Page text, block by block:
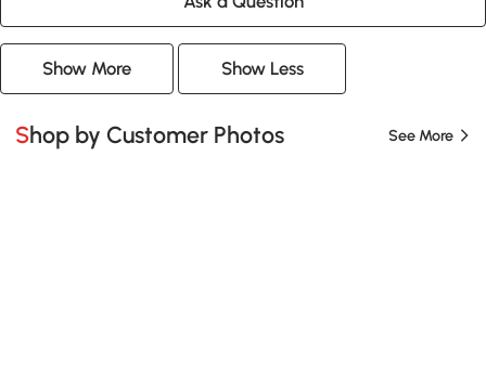
Show More Show Less
Shop by Customer Photos See More